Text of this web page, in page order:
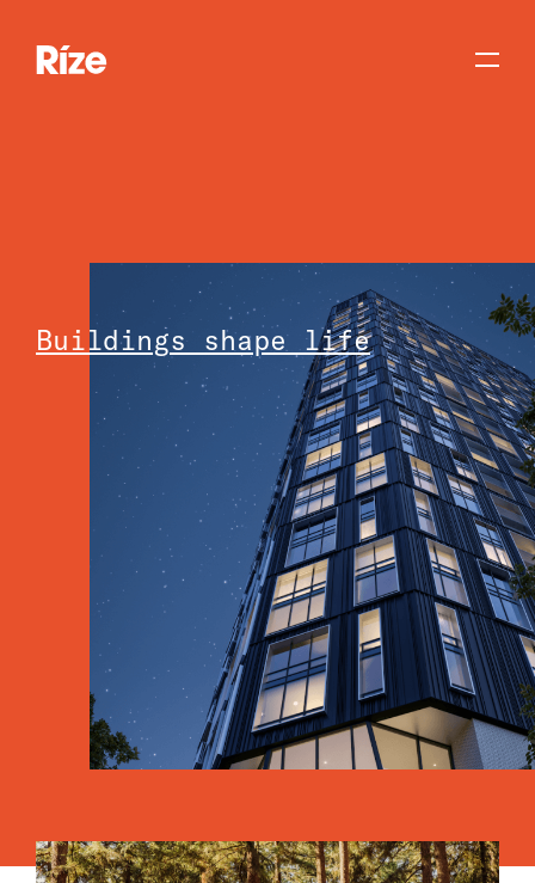
Buildings shape life